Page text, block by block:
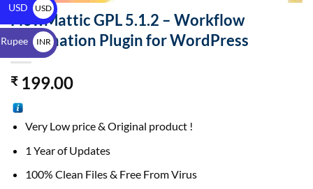
FlowMattic GPL 5.1.2 – Workflow
Automation Plugin for WordPress
₹199.00
Very Low price & Original product !
1 Year of Updates
100% Clean Files & Free From Virus
USD
USD
$
INR
₹